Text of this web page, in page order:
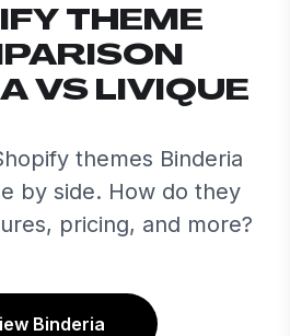
THEME
VS LIVIQUE
themes Binderia
by side. How do they
pricing, and more?
Binderia